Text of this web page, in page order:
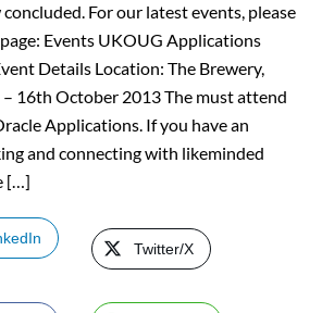
For our latest events, please
Events UKOUG Applications
Details Location: The Brewery,
16th October 2013 The must attend
Applications. If you have an
and connecting with likeminded
[…]
Twitter/X